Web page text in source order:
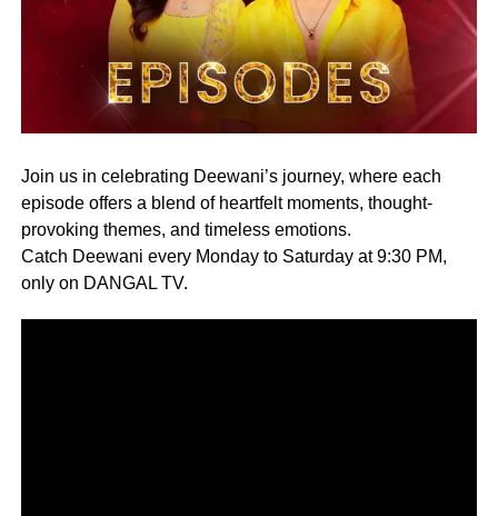
Join us in celebrating Deewani’s journey, where each
episode offers a blend of heartfelt moments, thought-
provoking themes, and timeless emotions.
Catch Deewani every Monday to Saturday at 9:30 PM,
only on DANGAL TV.